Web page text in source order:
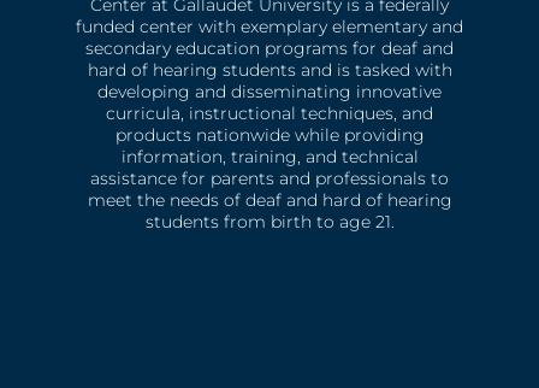
Center at Gallaudet University is a federally
funded center with exemplary elementary and
secondary education programs for deaf and
hard of hearing students and is tasked with
developing and disseminating innovative
curricula, instructional techniques, and
products nationwide while providing
information, training, and technical
assistance for parents and professionals to
meet the needs of deaf and hard of hearing
students from birth to age 21.